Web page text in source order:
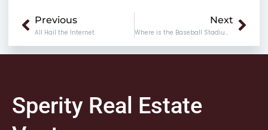
Prev
Previous
All Hail the Internet
Next
Where is the Baseball Stadium Going?
Sperity Real Estate